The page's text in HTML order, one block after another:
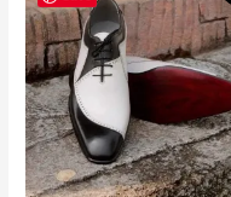
was:
$219.00.
is:
$195.00.